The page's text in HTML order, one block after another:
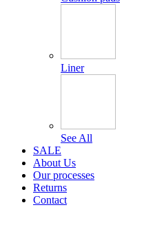
Liner
See All
SALE
About Us
Our processes
Returns
Contact